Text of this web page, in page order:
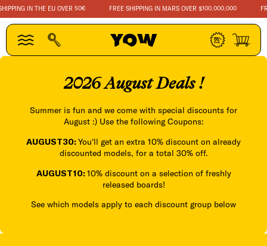
SKIP TO
CONTENT
IN THE EU OVER 50€ FREE SHIPPING IN MARS OVER $100.000.000
Log
in
Cart
2026 August Deals !
Summer is fun and we come with special discounts for
August :) Use the following Coupons:
AUGUST30:You'll get an extra 10% discount on already
discounted models, for a total 30% off.
AUGUST10:10% discount on a selection of freshly
released boards!
See which models apply to each discount group below